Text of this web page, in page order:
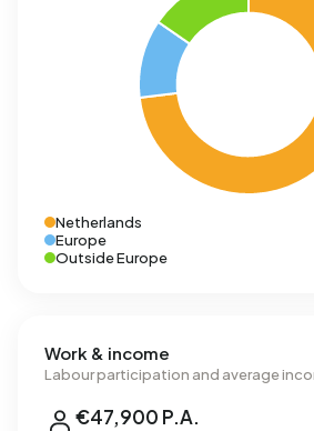
Netherlands
Europe
Outside Europe
Work & income
Labour participation and average
€47,900 P.A.